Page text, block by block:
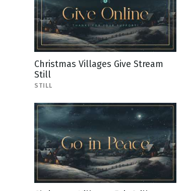
Christmas Villages Give Stream
Still
STILL